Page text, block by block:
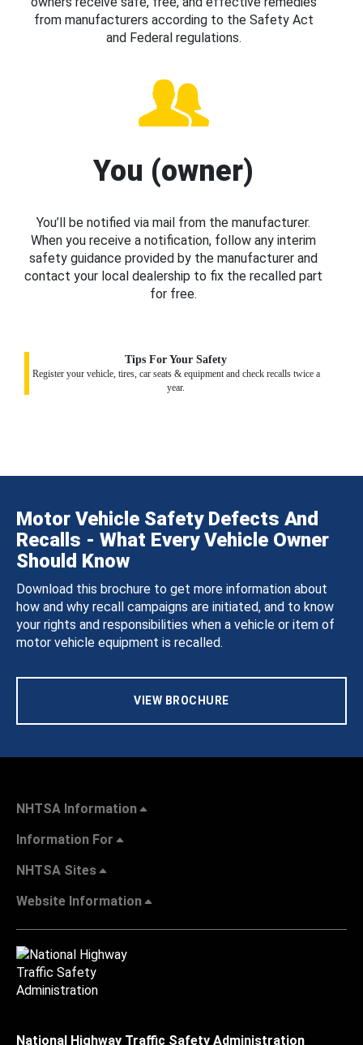
from manufacturers according to the Safety Act
and Federal regulations.
You (owner)
You’ll be notified via mail from the manufacturer.
When you receive a notification, follow any interim
safety guidance provided by the manufacturer and
contact your local dealership to fix the recalled part
for free.
Tips For Your Safety
Register your vehicle, tires, car seats & equipment and check recalls twice a
year.
Motor Vehicle Safety Defects And
Recalls - What Every Vehicle Owner
Should Know
Download this brochure to get more information about
how and why recall campaigns are initiated, and to know
your rights and responsibilities when a vehicle or item of
motor vehicle equipment is recalled.
VIEW BROCHURE
NHTSA Information
Information For
NHTSA Sites
Website Information
National Highway Traffic Safety Administration